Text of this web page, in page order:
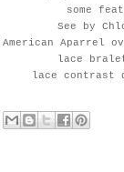
some
See by
American Aparrel
lace bralet
lace contrast